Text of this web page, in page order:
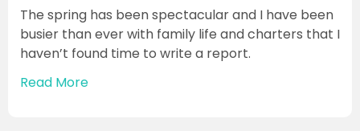
The spring has been spectacular and I have been
busier than ever with family life and charters that I
haven’t found time to write a report.
Read More